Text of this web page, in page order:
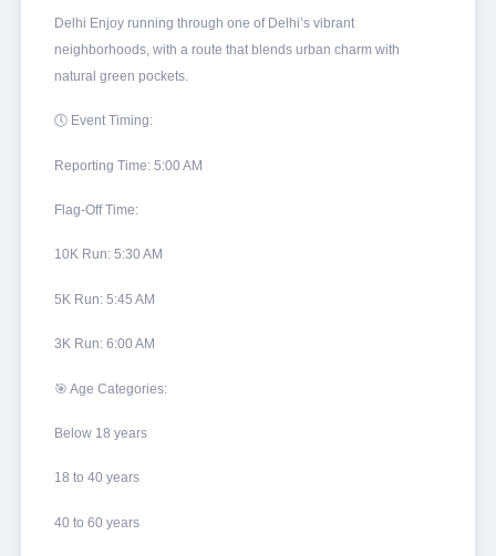
Delhi Enjoy running through one of Delhi’s vibrant
neighborhoods, with a route that blends urban charm with
natural green pockets.
🕔 Event Timing:
Reporting Time: 5:00 AM
Flag-Off Time:
10K Run: 5:30 AM
5K Run: 5:45 AM
3K Run: 6:00 AM
🎯 Age Categories:
Below 18 years
18 to 40 years
40 to 60 years